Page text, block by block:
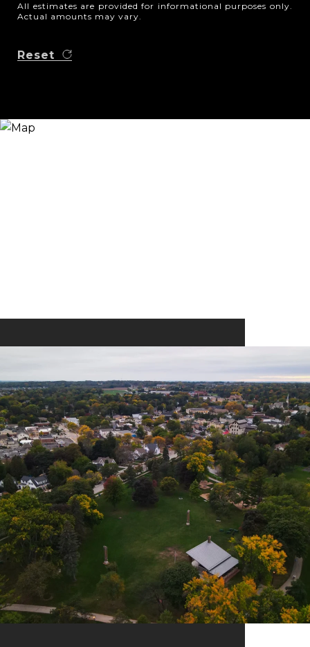
All estimates are provided for informational purposes only.
Actual amounts may vary.
Reset